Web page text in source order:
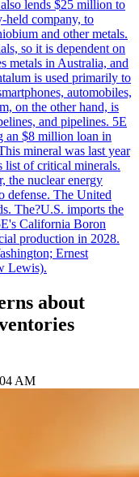
lends $25 million to
held company, to
and other metals.
so it is dependent on
metals in Australia, and
is used primarily to
automobiles,
on the other hand, is
and pipelines. 5E
an $8 million loan in
mineral was last year
list of critical minerals.
the nuclear energy
defense. The United
The?U.S. imports the
California Boron
production in 2028.
Ernest
Lewis).
about
AM